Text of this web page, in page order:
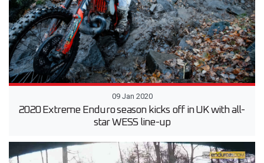
09 Jan 2020
2020 Extreme Enduro season kicks off in UK with all-
star WESS line-up